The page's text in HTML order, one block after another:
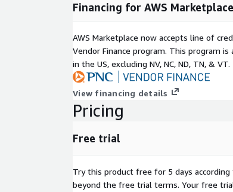
Financing for AWS
AWS Marketplace now accepts line of
Vendor Finance program. This program
in the US, excluding NV, NC, ND, TN, & VT.
View financing details
Pricing
Free trial
Try this product free for 5 days
beyond the free trial terms. Your free